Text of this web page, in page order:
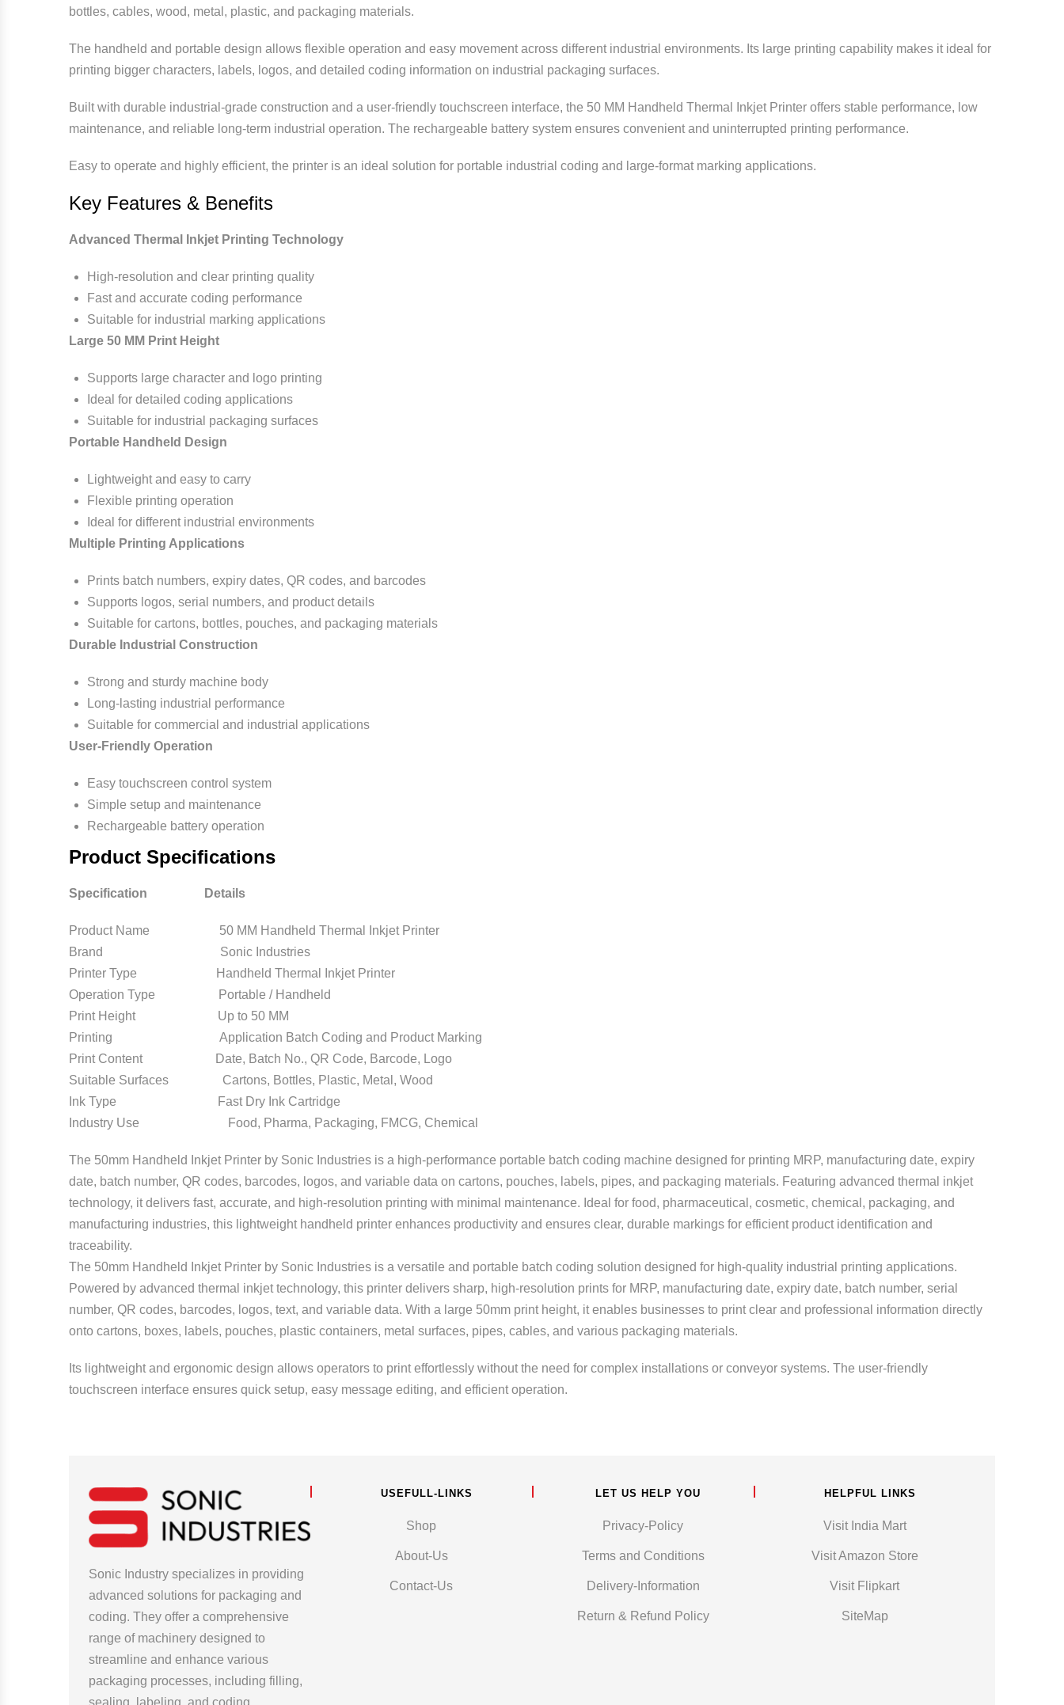
bottles, cables, wood, metal, plastic, and packaging materials.
The handheld and portable design allows flexible operation and easy movement across different industrial environments. Its large printing capability makes it ideal for
printing bigger characters, labels, logos, and detailed coding information on industrial packaging surfaces.
Built with durable industrial-grade construction and a user-friendly touchscreen interface, the 50 MM Handheld Thermal Inkjet Printer offers stable performance, low
maintenance, and reliable long-term industrial operation. The rechargeable battery system ensures convenient and uninterrupted printing performance.
Easy to operate and highly efficient, the printer is an ideal solution for portable industrial coding and large-format marking applications.
Key Features & Benefits
Advanced Thermal Inkjet Printing Technology
High-resolution and clear printing quality
Fast and accurate coding performance
Suitable for industrial marking applications
Large 50 MM Print Height
Supports large character and logo printing
Ideal for detailed coding applications
Suitable for industrial packaging surfaces
Portable Handheld Design
Lightweight and easy to carry
Flexible printing operation
Ideal for different industrial environments
Multiple Printing Applications
Prints batch numbers, expiry dates, QR codes, and barcodes
Supports logos, serial numbers, and product details
Suitable for cartons, bottles, pouches, and packaging materials
Durable Industrial Construction
Strong and sturdy machine body
Long-lasting industrial performance
Suitable for commercial and industrial applications
User-Friendly Operation
Easy touchscreen control system
Simple setup and maintenance
Rechargeable battery operation
Product Specifications
Specification Details
Product Name 50 MM Handheld Thermal Inkjet Printer
Brand Sonic Industries
Printer Type Handheld Thermal Inkjet Printer
Operation Type Portable / Handheld
Print Height Up to 50 MM
Printing Application Batch Coding and Product Marking
Print Content Date, Batch No., QR Code, Barcode, Logo
Suitable Surfaces Cartons, Bottles, Plastic, Metal, Wood
Ink Type Fast Dry Ink Cartridge
Industry Use Food, Pharma, Packaging, FMCG, Chemical
The 50mm Handheld Inkjet Printer by Sonic Industries is a high-performance portable batch coding machine designed for printing MRP, manufacturing date, expiry
date, batch number, QR codes, barcodes, logos, and variable data on cartons, pouches, labels, pipes, and packaging materials. Featuring advanced thermal inkjet
technology, it delivers fast, accurate, and high-resolution printing with minimal maintenance. Ideal for food, pharmaceutical, cosmetic, chemical, packaging, and
manufacturing industries, this lightweight handheld printer enhances productivity and ensures clear, durable markings for efficient product identification and
traceability.
The 50mm Handheld Inkjet Printer by Sonic Industries is a versatile and portable batch coding solution designed for high-quality industrial printing applications.
Powered by advanced thermal inkjet technology, this printer delivers sharp, high-resolution prints for MRP, manufacturing date, expiry date, batch number, serial
number, QR codes, barcodes, logos, text, and variable data. With a large 50mm print height, it enables businesses to print clear and professional information directly
onto cartons, boxes, labels, pouches, plastic containers, metal surfaces, pipes, cables, and various packaging materials.
Its lightweight and ergonomic design allows operators to print effortlessly without the need for complex installations or conveyor systems. The user-friendly
touchscreen interface ensures quick setup, easy message editing, and efficient operation.
Sonic Industry specializes in providing
advanced solutions for packaging and
coding. They offer a comprehensive
range of machinery designed to
streamline and enhance various
packaging processes, including filling,
sealing, labeling, and coding.
USEFULL-LINKS
Shop
About-Us
Contact-Us
LET US HELP YOU
Privacy-Policy
Terms and Conditions
Delivery-Information
Return & Refund Policy
HELPFUL LINKS
Visit India Mart
Visit Amazon Store
Visit Flipkart
SiteMap